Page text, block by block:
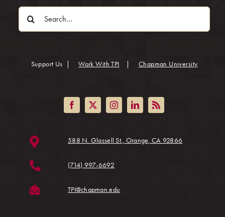
Search
Support Us Work With TPI Chapman University(opens
588 N. Glassell St., Orange, CA 92866(opens in a
(714) 997-6692
TPI@chapman.edu